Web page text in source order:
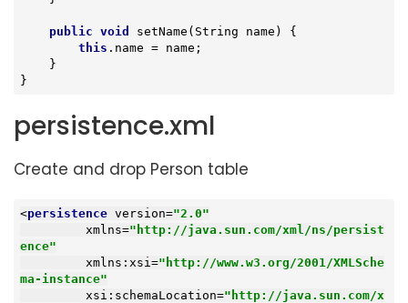
public void setName (String name)
{
this .name = name;
}
persistence.xml
Create and drop Person table
<persistence version="2.0"
xmlns="http://java.sun.com/xml/ns/persist
ence"
xmlns:xsi ="http://www.w3.org/2001/XMLSche
ma-instance"
xsi:schemaLocation="http://java.sun.com/x